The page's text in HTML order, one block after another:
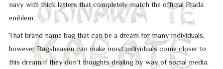
navy with thick letters that completely match the official Prada
emblem.
That brand name bag that can be a dream for many individuals,
however Bagsheaven can make most individuals come closer to
this dream if they don’t thoughts dealing by way of social media.